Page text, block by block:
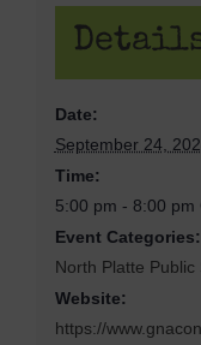
Date:
September 24,
Time:
5:00 pm - 8:00 pm
Event Categories:
North Platte Public
Website:
https://